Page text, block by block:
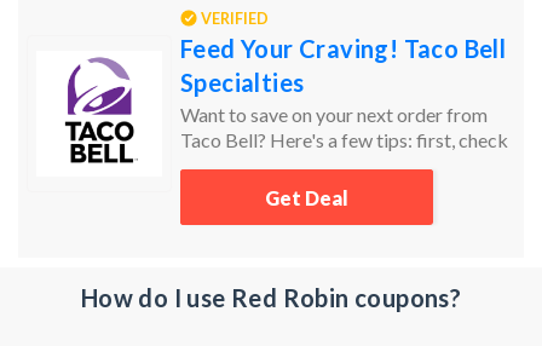
VERIFIED
Feed Your Craving! Taco Bell
Specialties
Want to save on your next order from
Taco Bell? Here's a few tips: first, check
Groupon Coupons for the latest deals!
Lastly, don’t forget to check the sale and
Get Deal
How do I use Red Robin coupons?